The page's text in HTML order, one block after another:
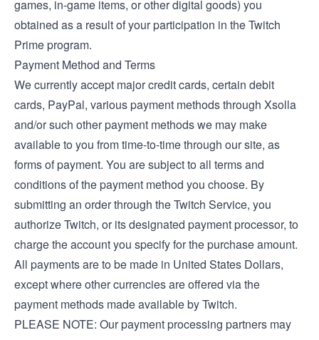
games, in-game items, or other digital goods) you
obtained as a result of your participation in the Twitch
Prime program.
Payment Method and Terms
We currently accept major credit cards, certain debit
cards, PayPal, various payment methods through Xsolla
and/or such other payment methods we may make
available to you from time-to-time through our site, as
forms of payment. You are subject to all terms and
conditions of the payment method you choose. By
submitting an order through the Twitch Service, you
authorize Twitch, or its designated payment processor, to
charge the account you specify for the purchase amount.
All payments are to be made in United States Dollars,
except where other currencies are offered via the
payment methods made available by Twitch.
PLEASE NOTE: Our payment processing partners may